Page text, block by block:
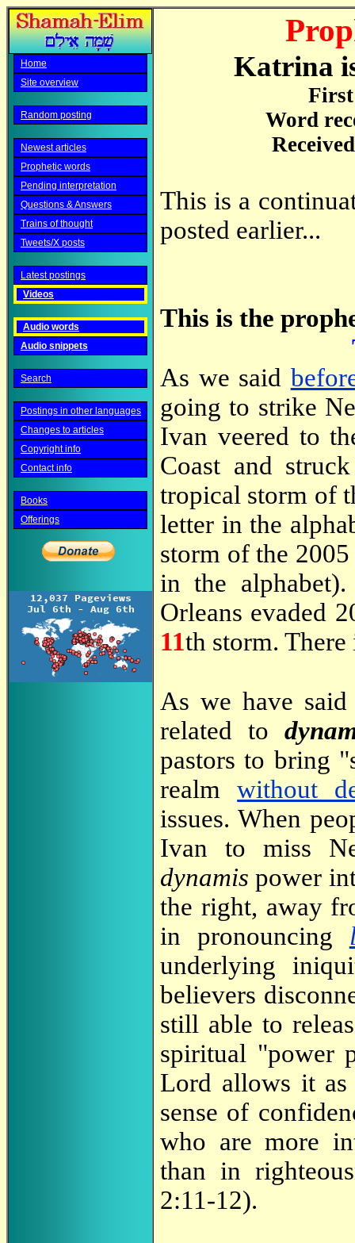
Home
Site overview
Random posting
Newest articles
Prophetic words
Pending interpretation
Questions & Answers
Trains of thought
Tweets/X posts
Latest postings
Videos
Audio words
Audio snippets
Search
Postings in other languages
Changes to articles
Copyright info
Contact info
Books
Offerings
Katrina
First
Word
This is a
posted earlier...
This is the
As we said
going to strike
Ivan veered to
Coast and
tropical storm of
letter in the
storm of the
in the
Orleans evaded
11th storm.
As we have
related to
pastors to bring
realmwithout
issues. When
Ivan to miss
dynamis power
the right, away
in pronouncing
underlying
believers
still able to
spiritual "power
Lord allows it as
sense of
who are more
than in
2:11-12).